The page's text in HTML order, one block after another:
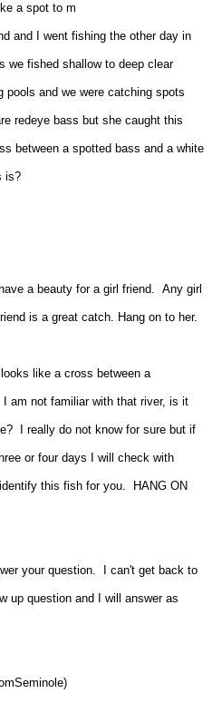
a spot to m
and I went fishing the other day in
we fished shallow to deep clear
pools and we were catching spots
redeye bass but she caught this
between a spotted bass and a white
is?
a beauty for a girl friend. Any girl
is a great catch. Hang on to her.
like a cross between a
am not familiar with that river, is it
I really do not know for sure but if
or four days I will check with
this fish for you. HANG ON
your question. I can't get back to
up question and I will answer as